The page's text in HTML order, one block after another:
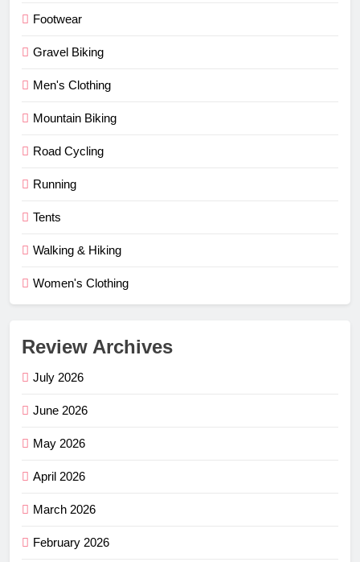
Footwear
Gravel Biking
Men's Clothing
Mountain Biking
Road Cycling
Running
Tents
Walking & Hiking
Women's Clothing
Review Archives
July 2026
June 2026
May 2026
April 2026
March 2026
February 2026